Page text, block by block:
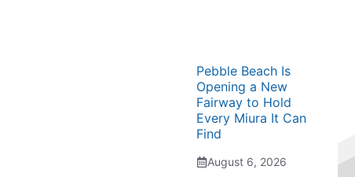
Pebble Beach Is
Opening a New
Fairway to Hold
Every Miura It Can
Find
August 6, 2026